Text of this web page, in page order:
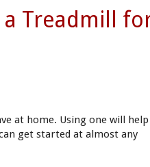
a Treadmill
at home. Using one will help
get started at almost any